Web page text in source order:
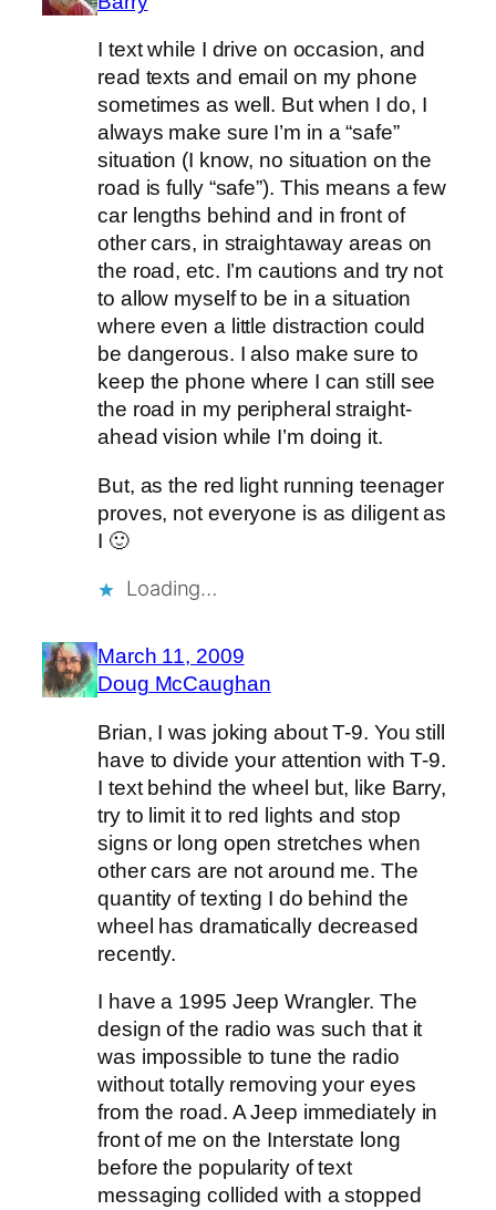
I text while I drive on occasion, and
read texts and email on my phone
sometimes as well. But when I do, I
always make sure I’m in a “safe”
situation (I know, no situation on the
road is fully “safe”). This means a few
car lengths behind and in front of
other cars, in straightaway areas on
the road, etc. I’m cautions and try not
to allow myself to be in a situation
where even a little distraction could
be dangerous. I also make sure to
keep the phone where I can still see
the road in my peripheral straight-
ahead vision while I’m doing it.
But, as the red light running teenager
proves, not everyone is as diligent as
I 🙂
Loading…
March 11, 2009
Doug McCaughan
Brian, I was joking about T-9. You still
have to divide your attention with T-9.
I text behind the wheel but, like Barry,
try to limit it to red lights and stop
signs or long open stretches when
other cars are not around me. The
quantity of texting I do behind the
wheel has dramatically decreased
recently.
I have a 1995 Jeep Wrangler. The
design of the radio was such that it
was impossible to tune the radio
without totally removing your eyes
from the road. A Jeep immediately in
front of me on the Interstate long
before the popularity of text
messaging collided with a stopped